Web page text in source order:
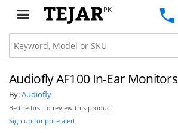
PK
Audiofly AF100 In-Ear Monitors
By:Audiofly
Be the first to review this product
Sign up for price alert